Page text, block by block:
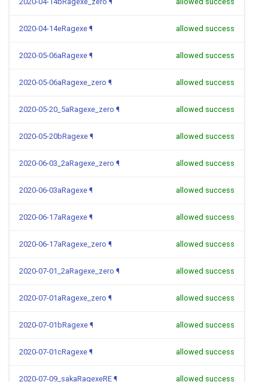
2020-04-14eRagexe ¶ allowed success
2020-05-06aRagexe ¶ allowed success
2020-05-06aRagexe_zero ¶ allowed success
2020-05-20_5aRagexe_zero ¶ allowed success
2020-05-20bRagexe ¶ allowed success
2020-06-03_2aRagexe_zero ¶ allowed success
2020-06-03aRagexe ¶ allowed success
2020-06-17aRagexe ¶ allowed success
2020-06-17aRagexe_zero ¶ allowed success
2020-07-01_2aRagexe_zero ¶ allowed success
2020-07-01aRagexe_zero ¶ allowed success
2020-07-01bRagexe ¶ allowed success
2020-07-01cRagexe ¶ allowed success
2020-07-09_sakaRagexeRE ¶ allowed success